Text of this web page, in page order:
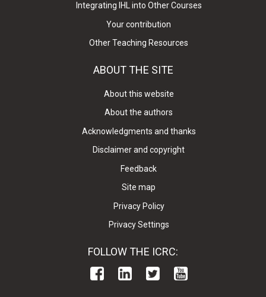
Integrating IHL into Other Courses
Your contribution
Other Teaching Resources
ABOUT THE SITE
About this website
About the authors
Acknowledgments and thanks
Disclaimer and copyright
Feedback
Site map
Privacy Policy
Privacy Settings
FOLLOW THE ICRC: